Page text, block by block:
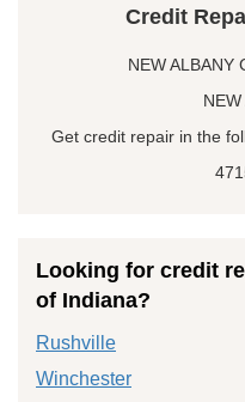
Credit
NEW ALBANY
NEW
Get credit repair in the
Looking for credit
of Indiana?
Rushville
Winchester